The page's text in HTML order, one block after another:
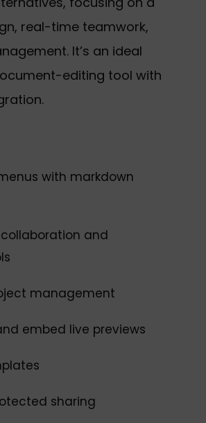
real-time teamwork,
It’s an ideal
editing tool with
with markdown
and
management
embed live previews
sharing